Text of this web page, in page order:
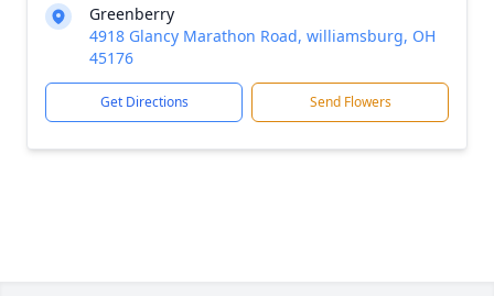
Greenberry
4918 Glancy Marathon Road, williamsburg, OH
45176
Get Directions Send Flowers